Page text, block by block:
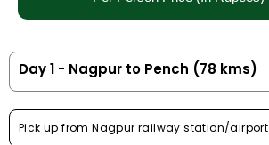
Day 1 - Nagpur to Pench (78 kms)
Pick up from Nagpur railway station/